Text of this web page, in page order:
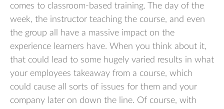
comes to classroom-based training. The day of the
week, the instructor teaching the course, and even
the group all have a massive impact on the
experience learners have. When you think about it,
that could lead to some hugely varied results in what
your employees takeaway from a course, which
could cause all sorts of issues for them and your
company later on down the line. Of course, with